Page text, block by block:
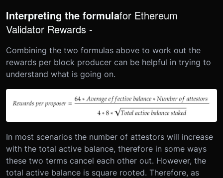
Interpreting the formulafor Ethereum
Validator Rewards -
Combining the two formulas above to work out the
rewards per block producer can be helpful in trying to
understand what is going on.
In most scenarios the number of attestors will increase
with the total active balance, therefore in some ways
these two terms cancel each other out. However, the
total active balance is square rooted. Therefore, as